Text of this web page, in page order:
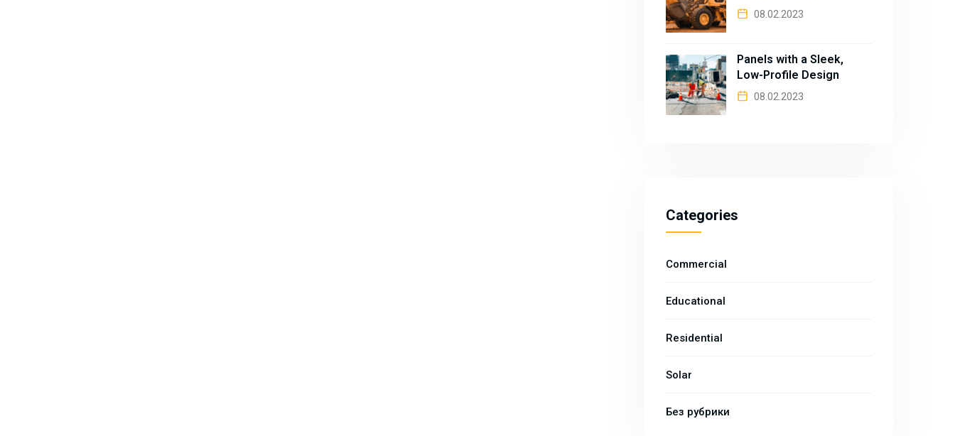
08.02.2023
Panels with a Sleek,
Low-Profile Design
08.02.2023
Categories
Commercial
Educational
Residential
Solar
Без рубрики